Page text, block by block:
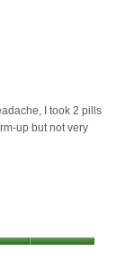
I took 2 pills
up but not very